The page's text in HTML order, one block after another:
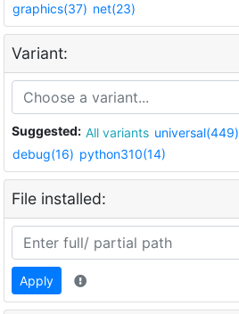
graphics(37) net(23)
Variant:
Suggested: All variants universal(449)
debug(16) python310(14)
File installed:
Apply